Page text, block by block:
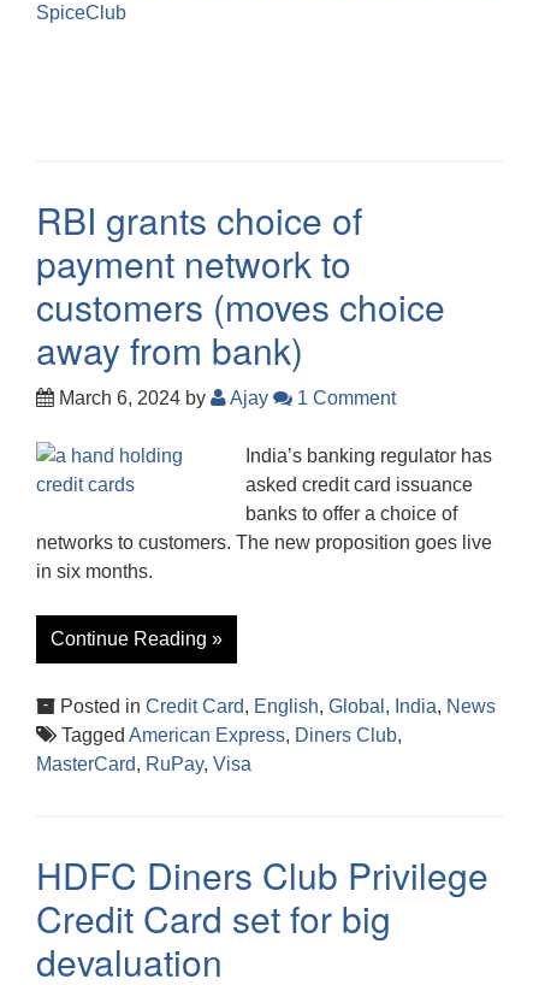
SpiceClub
RBI grants choice of
payment network to
customers (moves choice
away from bank)
March 6, 2024 by Ajay 1 Comment
India’s banking regulator has
asked credit card issuance
banks to offer a choice of
networks to customers. The new proposition goes live
in six months.
Continue Reading »
Posted in Credit Card, English, Global , India, News
Tagged American Express, Diners Club,
MasterCard, RuPay, Visa
HDFC Diners Club Privilege
Credit Card set for big
devaluation